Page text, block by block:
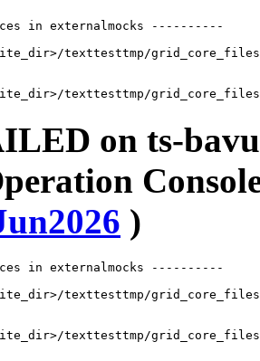
in externalmocks ----------
texttesttmp/
on ts-
)
in externalmocks ----------
texttesttmp/